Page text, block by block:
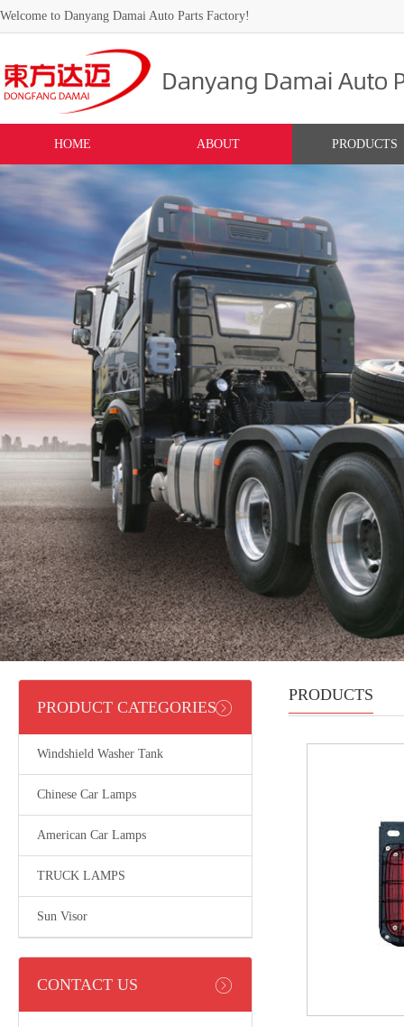
Welcome to Danyang Damai Auto Parts Factory!
HOME ABOUT PRODUCTS
PRODUCT CATEGORIES
Windshield Washer Tank
Chinese Car Lamps
American Car Lamps
TRUCK LAMPS
Sun Visor
CONTACT US
PRODUCTS